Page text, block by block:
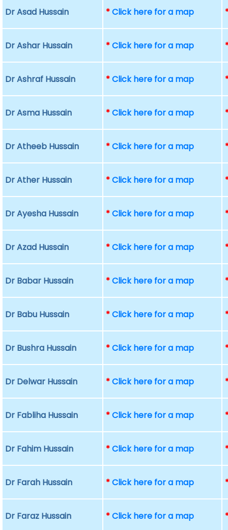
Dr Asad Hussain *Click here for a map
Dr Ashar Hussain *Click here for a map
Dr Ashraf Hussain *Click here for a map
Dr Asma Hussain *Click here for a map
Dr Atheeb Hussain *Click here for a map
Dr Ather Hussain *Click here for a map
Dr Ayesha Hussain *Click here for a map
Dr Azad Hussain *Click here for a map
Dr Babar Hussain *Click here for a map
Dr Babu Hussain *Click here for a map
Dr Bushra Hussain *Click here for a map
Dr Delwar Hussain *Click here for a map
Dr Fabliha Hussain *Click here for a map
Dr Fahim Hussain *Click here for a map
Dr Farah Hussain *Click here for a map
Dr Faraz Hussain *Click here for a map